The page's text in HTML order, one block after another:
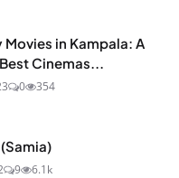
Movies in Kampala: A
Cinemas...
0 354
9 6.1k